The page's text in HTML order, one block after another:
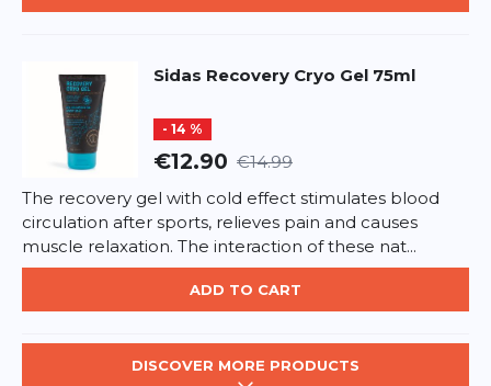
Sidas Recovery Cryo Gel 75ml
- 14 %
€12.90 €14.99
The recovery gel with cold effect stimulates blood
circulation after sports, relieves pain and causes
muscle relaxation. The interaction of these nat...
ADD TO CART
DISCOVER MORE PRODUCTS